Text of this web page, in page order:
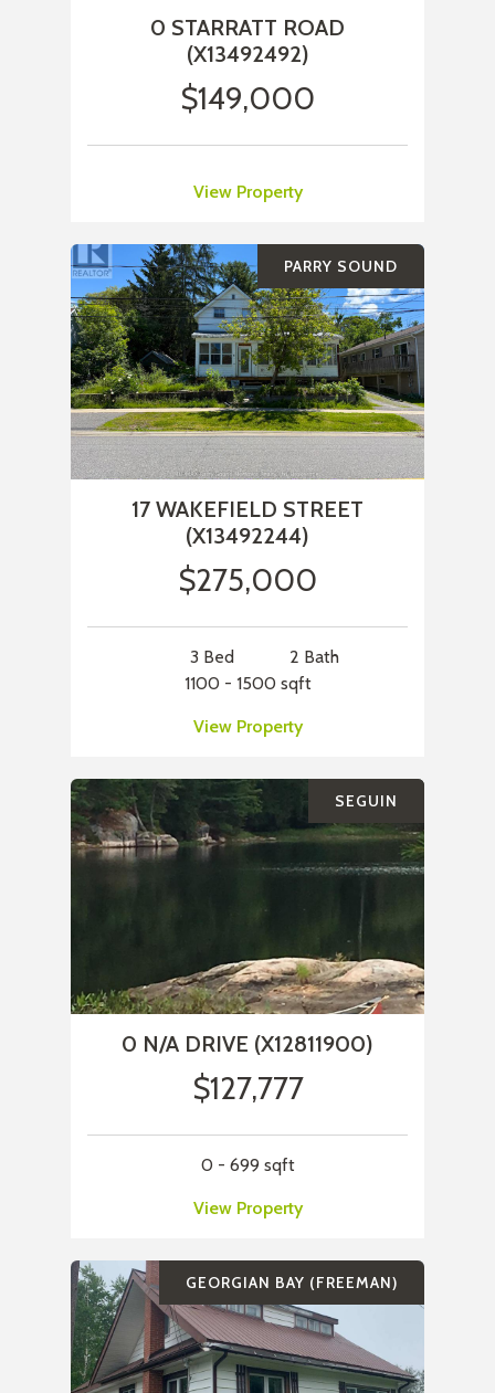
0 STARRATT ROAD
(X13492492)
$149,000
View Property
PARRY SOUND
17 WAKEFIELD STREET
(X13492244)
$275,000
3 Bed
2 Bath
1100 - 1500 sqft
View Property
SEGUIN
0 N/A DRIVE (X12811900)
$127,777
0 - 699 sqft
View Property
GEORGIAN BAY (FREEMAN)